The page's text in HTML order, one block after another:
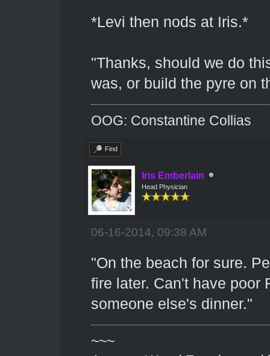
*Levi then nods at Iris.*
"Thanks, should we do
was, or build the pyre on
OOG: Constantine Collias
Find
Iris Emberlain
Head Physician
06-16-2014, 09:38 AM
"On the beach for sure.
fire later. Can't have poor
someone else's dinner."
~~~